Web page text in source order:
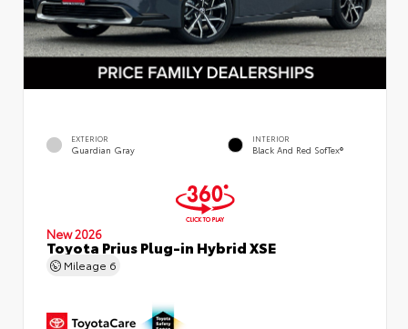
EXTERIOR
Guardian Gray
INTERIOR
Black And Red SofTex®
New 2026
Toyota Prius Plug-in Hybrid XSE
Mileage 6